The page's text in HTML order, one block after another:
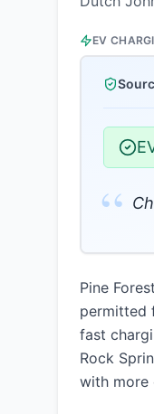
EV
“
Pine
permitted
fast
Rock
with more